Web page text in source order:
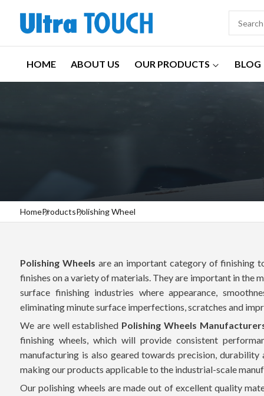
HOME ABOUT US OUR PRODUCTS BLOG
HomeProductsPolishing Wheel
Polishing Wheels are an important category of finishing
finishes on a variety of materials. They are important in
surface finishing industries where appearance,
eliminating minute surface imperfections, scratches and
We are well established Polishing Wheels
finishing wheels, which will provide consistent
manufacturing is also geared towards precision,
making our products applicable to the industrial-scale
Our polishing wheels are made out of excellent quality